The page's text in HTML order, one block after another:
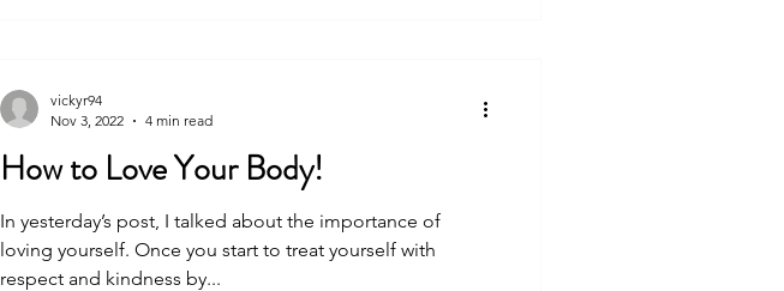
How to Love Your Body!
In yesterday’s post, I talked about the importance of
loving yourself. Once you start to treat yourself with
respect and kindness by...
vickyr94
Nov 3, 2022
4 min read